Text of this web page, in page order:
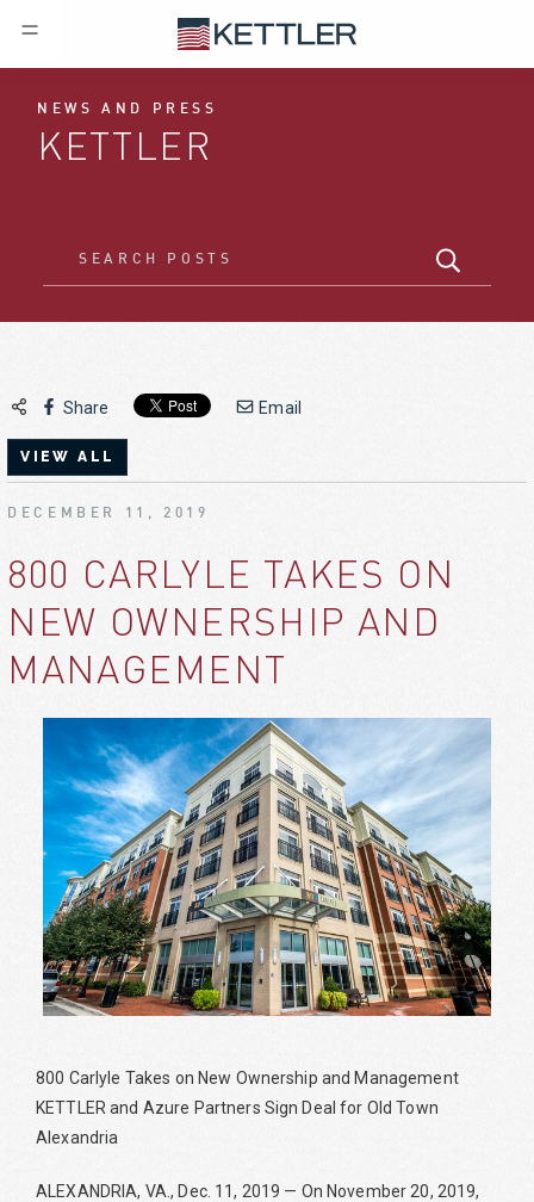
NEWS AND PRESS
KETTLER
Share Email
VIEW ALL
DECEMBER 11, 2019
800 CARLYLE TAKES ON
NEW OWNERSHIP AND
MANAGEMENT
800 Carlyle Takes on New Ownership and Management
KETTLER and Azure Partners Sign Deal for Old Town
Alexandria
ALEXANDRIA, VA., Dec. 11, 2019 — On November 20, 2019,